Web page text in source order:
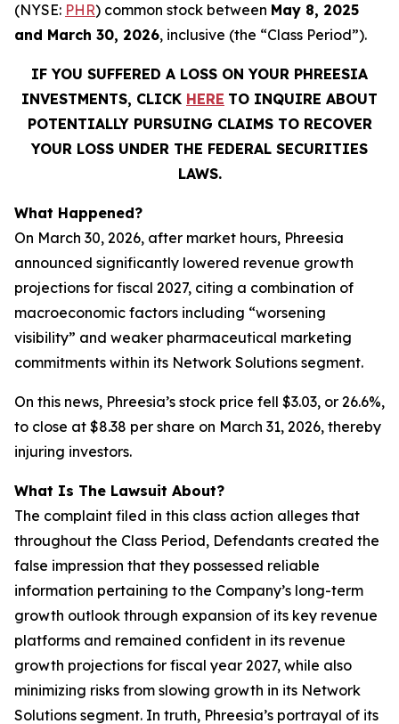
(NYSE: PHR) common stock between May 8, 2025
and March 30, 2026, inclusive (the “Class Period”).
IF YOU SUFFERED A LOSS ON YOUR PHREESIA
INVESTMENTS, CLICK HERE TO INQUIRE ABOUT
POTENTIALLY PURSUING CLAIMS TO RECOVER
YOUR LOSS UNDER THE FEDERAL SECURITIES
LAWS.
What Happened?
On March 30, 2026, after market hours, Phreesia
announced significantly lowered revenue growth
projections for fiscal 2027, citing a combination of
macroeconomic factors including “worsening
visibility” and weaker pharmaceutical marketing
commitments within its Network Solutions segment.
On this news, Phreesia’s stock price fell $3.03, or 26.6%,
to close at $8.38 per share on March 31, 2026, thereby
injuring investors.
What Is The Lawsuit About?
The complaint filed in this class action alleges that
throughout the Class Period, Defendants created the
false impression that they possessed reliable
information pertaining to the Company’s long-term
growth outlook through expansion of its key revenue
platforms and remained confident in its revenue
growth projections for fiscal year 2027, while also
minimizing risks from slowing growth in its Network
Solutions segment. In truth, Phreesia’s portrayal of its